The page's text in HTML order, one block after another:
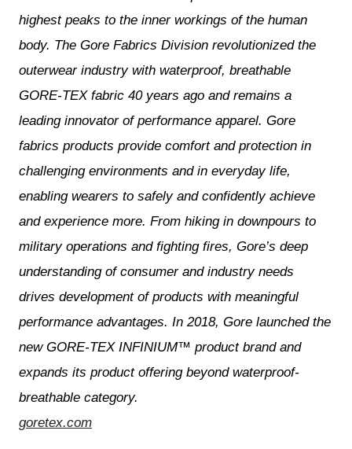
highest peaks to the inner workings of the human
body. The Gore Fabrics Division revolutionized the
outerwear industry with waterproof, breathable
GORE-TEX fabric 40 years ago and remains a
leading innovator of performance apparel. Gore
fabrics products provide comfort and protection in
challenging environments and in everyday life,
enabling wearers to safely and confidently achieve
and experience more. From hiking in downpours to
military operations and fighting fires, Gore’s deep
understanding of consumer and industry needs
drives development of products with meaningful
performance advantages. In 2018, Gore launched the
new GORE-TEX INFINIUM™ product brand and
expands its product offering beyond waterproof-
breathable category.
goretex.com